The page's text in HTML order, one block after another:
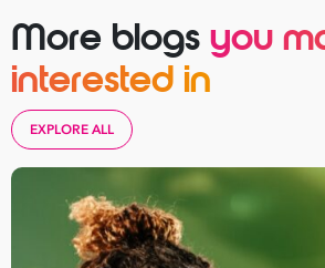
More blogs you
interested in
EXPLORE ALL